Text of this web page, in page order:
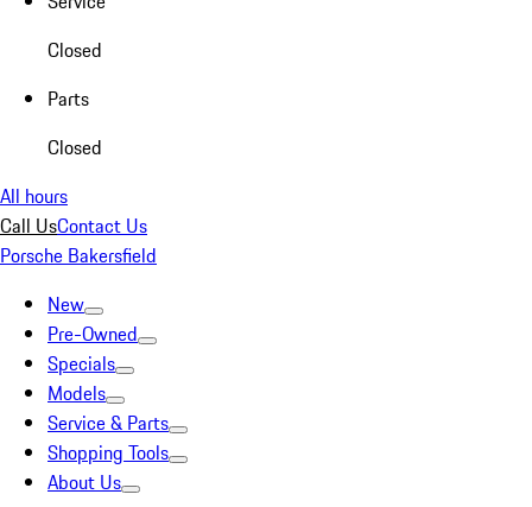
Closed
Parts
Closed
All hours
Call UsContact Us
Porsche Bakersfield
New
Pre-Owned
Specials
Models
Service & Parts
Shopping Tools
About Us